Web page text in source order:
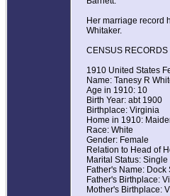
Her marriage record
Whitaker.
CENSUS RECORDS
1910 United States
Name: Tanesy R
Age in 1910: 10
Birth Year: abt 1900
Birthplace: Virginia
Home in 1910:
Race: White
Gender: Female
Relation to Head of
Marital Status: Single
Father's Name: Dock
Father's Birthplace:
Mother's Birthplace: